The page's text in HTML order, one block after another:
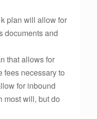
plan will allow for
documents and
that allows for
fees necessary to
for inbound
most will, but do